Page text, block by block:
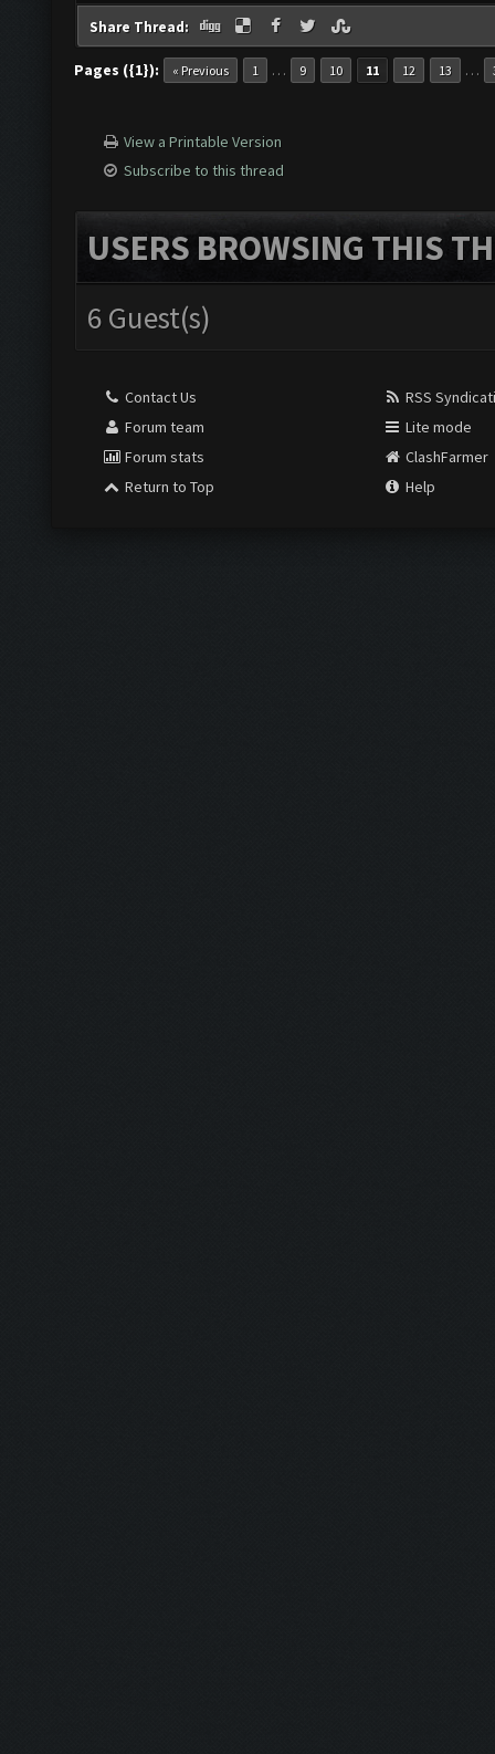
Share Thread:
Pages ({1}): « Previous 1 … 9 10 11 12 13 …
View a Printable Version
Subscribe to this thread
USERS BROWSING THIS
6 Guest(s)
Contact Us
Forum team
Forum stats
Return to Top
RSS
Lite mode
ClashFarmer
Help